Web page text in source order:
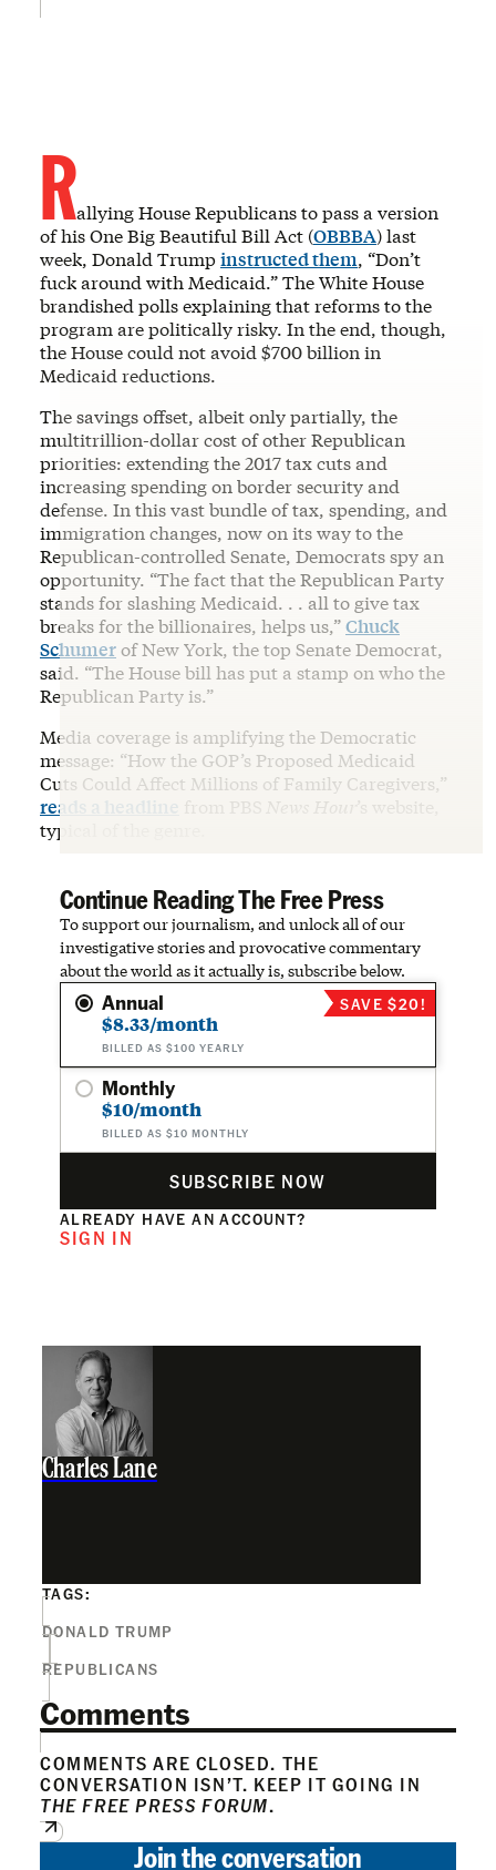
Rallying House Republicans to pass a version
of his One Big Beautiful Bill Act (OBBBA) last
week, Donald Trumpinstructed them, “Don’t
fuck around with Medicaid.” The White House
brandished polls explaining that reforms to the
program are politically risky. In the end, though,
the House could not avoid $700 billion in
Medicaid reductions.
The savings offset, albeit only partially, the
multitrillion-dollar cost of other Republican
priorities: extending the 2017 tax cuts and
increasing spending on border security and
defense. In this vast bundle of tax, spending, and
immigration changes, now on its way to the
Republican-controlled Senate, Democrats spy an
opportunity. “The fact that the Republican Party
stands for slashing Medicaid. . . all to give tax
breaks for the billionaires, helps us,”Chuck
Schumerof New York, the top Senate Democrat,
said. “The House bill has put a stamp on who the
Republican Party is.”
Media coverage is amplifying the Democratic
message: “How the GOP’s Proposed Medicaid
Cuts Could Affect Millions of Family Caregivers,”
reads a headline
from PBS News Hour ’s website,
typical of the genre.
Continue Reading The Free Press
To support our journalism, and unlock all of our
investigative stories and provocative commentary
about the world as it actually is, subscribe below.
Annual
$8.33/month
BILLED AS $100 YEARLY
SAVE $20!
Monthly
$10/month
BILLED AS $10 MONTHLY
SUBSCRIBE NOW
ALREADY HAVE AN ACCOUNT?
SIGN IN
Charles Lane
TAGS:
DONALD TRUMP
REPUBLICANS
Comments
COMMENTS ARE CLOSED. THE
CONVERSATION ISN’T. KEEP IT GOING IN
THE FREE PRESS FORUM.
Join the conversation